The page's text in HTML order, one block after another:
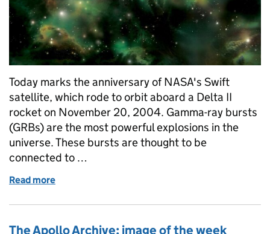
Today marks the anniversary of NASA's Swift
satellite, which rode to orbit aboard a Delta II
rocket on November 20, 2004. Gamma-ray bursts
(GRBs) are the most powerful explosions in the
universe. These bursts are thought to be
connected to …
Read more
The Apollo Archive: image of the week